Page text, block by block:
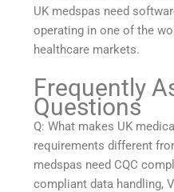
UK medspas need
operating in one of the
healthcare markets.
Frequently
Questions
Q: What makes UK
requirements different
medspas need CQC
compliant data handling,